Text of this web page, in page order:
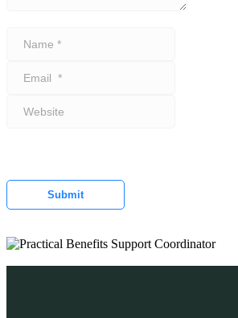
Submit